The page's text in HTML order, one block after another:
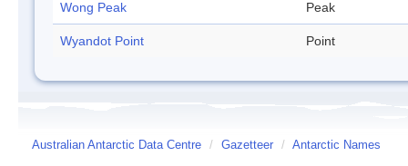
Wong Peak Peak
Wyandot Point Point
Australian Antarctic Data Centre / Gazetteer / Antarctic Names